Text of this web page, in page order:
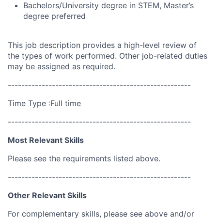
Bachelors/University degree in STEM, Master’s
degree preferred
This job description provides a high-level review of
the types of work performed. Other job-related duties
may be assigned as required.
------------------------------------------------------
Time Type :Full time
------------------------------------------------------
Most Relevant Skills
Please see the requirements listed above.
------------------------------------------------------
Other Relevant Skills
For complementary skills, please see above and/or